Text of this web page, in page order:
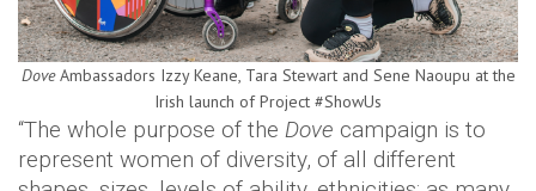
DoveAmbassadors Izzy Keane, Tara Stewart and Sene Naoupu at the
Irish launch of Project #ShowUs
“The whole purpose of the Dove campaign is to
represent women of diversity, of all different